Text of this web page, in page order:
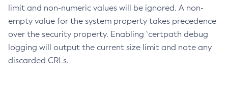
limit and non-numeric values will be ignored. A non-
empty value for the system property takes precedence
over the security property. Enabling `certpath debug
logging will output the current size limit and note any
discarded CRLs.